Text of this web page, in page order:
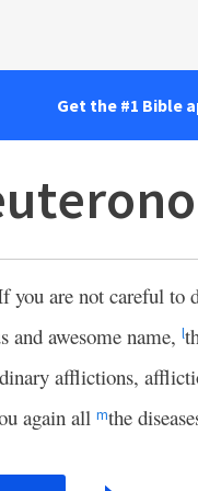
Get the #1 Bible
you are not careful to
and awesome name, l
afflictions,
again all mthe